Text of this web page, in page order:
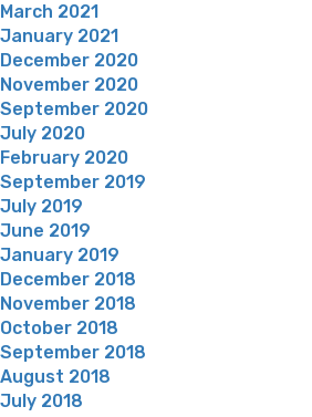
March 2021
January 2021
December 2020
November 2020
September 2020
July 2020
February 2020
September 2019
July 2019
June 2019
January 2019
December 2018
November 2018
October 2018
September 2018
August 2018
July 2018